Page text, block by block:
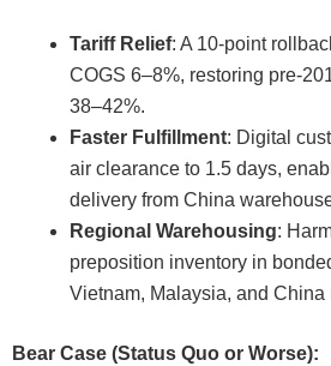
Tariff Relief: A 10-point
COGS 6–8%, restoring pre-
38–42%.
Faster Fulfillment: Digital
air clearance to 1.5 days,
delivery from China
Regional Warehousing:
preposition inventory in
Vietnam, Malaysia, and China
Bear Case (Status Quo or Worse):